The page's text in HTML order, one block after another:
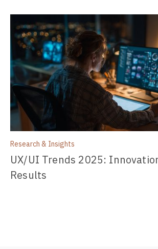
Research & Insights
UX/UI Trends 2025:
Results